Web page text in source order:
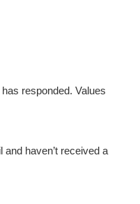
responded. Values
haven’t received a